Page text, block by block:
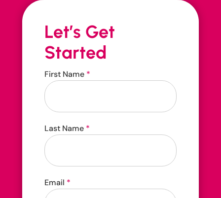
Contact us 24/7
416-207-3888
4202C Dundas St W Etobicoke, ON M8X 1Y6
Let’s Get
Started
Contact
Us
First Name *
Last Name *
Email *